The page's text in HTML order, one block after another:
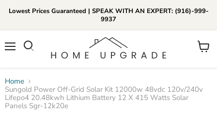
Lowest Prices Guaranteed | SPEAK WITH AN EXPERT: (916)-999-
9937
View
📞Call Us (916)-999-9937
Daily 8am-8pm EST
Home
Sungold Power Off-Grid Solar Kit 12000w 48vdc 120v/240v
Lifepo4 20.48kwh Lithium Battery 12 X 415 Watts Solar
Panels Sgr-12k20e